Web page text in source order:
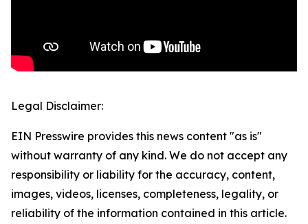
Legal Disclaimer:
EIN Presswire provides this news content "as is"
without warranty of any kind. We do not accept any
responsibility or liability for the accuracy, content,
images, videos, licenses, completeness, legality, or
reliability of the information contained in this article.